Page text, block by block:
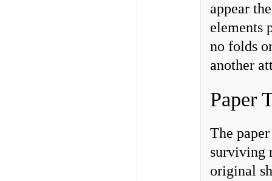
appear
elements
no folds
another
Paper
The
surviving
original